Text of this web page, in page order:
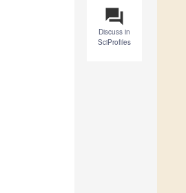
question_answer
Discuss in
SciProfiles